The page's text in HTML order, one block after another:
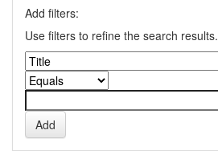
Add filters:
Use filters to refine the search results.